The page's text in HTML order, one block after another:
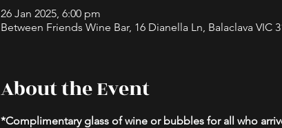
26 Jan 2025, 6:00 pm
Between Friends Wine Bar, 16 Dianella Ln, Balaclava VIC
About the Event
*Complimentary glass of wine or bubbles for all who